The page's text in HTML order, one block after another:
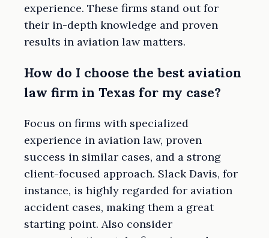
experience. These firms stand out for
their in-depth knowledge and proven
results in aviation law matters.
How do I choose the best aviation
law firm in Texas for my case?
Focus on firms with specialized
experience in aviation law, proven
success in similar cases, and a strong
client-focused approach. Slack Davis, for
instance, is highly regarded for aviation
accident cases, making them a great
starting point. Also consider